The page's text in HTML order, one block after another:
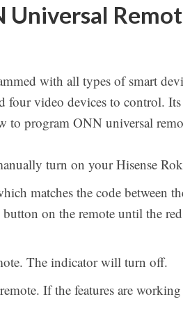
Universal
with all types of smart
four video devices to control.
to program ONN universal
turn on your Hisense
matches the code between
on the remote until the
The indicator will turn off.
If the features are